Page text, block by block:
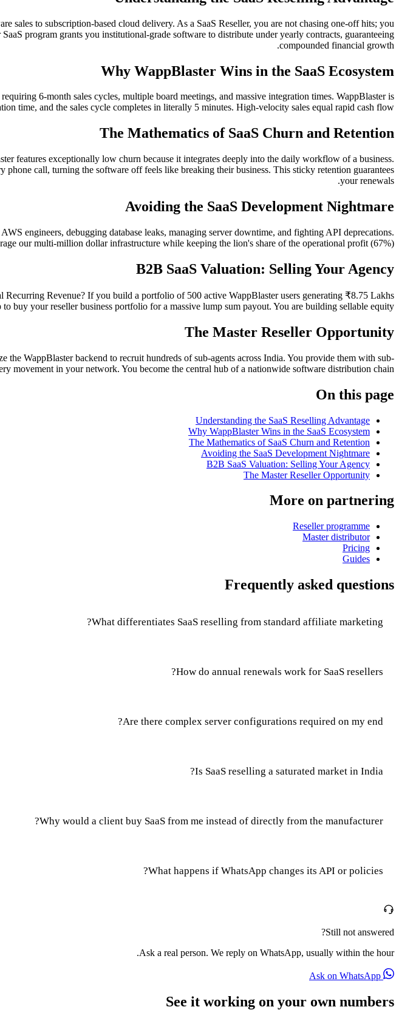
sales to subscription-based cloud delivery. As a SaaS Reseller, you are not chasing one-off hits; you
program grants you institutional-grade software to distribute under yearly contracts, guaranteeing
compounded financial growth.
Why WappBlaster Wins in the SaaS Ecosystem
6-month sales cycles, multiple board meetings, and massive integration times. WappBlaster is
time, and the sales cycle completes in literally 5 minutes. High-velocity sales equal rapid cash flow.
The Mathematics of SaaS Churn and Retention
features exceptionally low churn because it integrates deeply into the daily workflow of a business.
call, turning the software off feels like breaking their business. This sticky retention guarantees
your renewals.
Avoiding the SaaS Development Nightmare
engineers, debugging database leaks, managing server downtime, and fighting API deprecations.
our multi-million dollar infrastructure while keeping the lion's share of the operational profit (67%).
B2B SaaS Valuation: Selling Your Agency
Revenue? If you build a portfolio of 500 active WappBlaster users generating ₹8.75 Lakhs
buy your reseller business portfolio for a massive lump sum payout. You are building sellable equity.
The Master Reseller Opportunity
the WappBlaster backend to recruit hundreds of sub-agents across India. You provide them with sub-
movement in your network. You become the central hub of a nationwide software distribution chain.
On this page
Understanding the SaaS Reselling Advantage
Why WappBlaster Wins in the SaaS Ecosystem
The Mathematics of SaaS Churn and Retention
Avoiding the SaaS Development Nightmare
B2B SaaS Valuation: Selling Your Agency
The Master Reseller Opportunity
More on partnering
Reseller programme
Master distributor
Pricing
Guides
Frequently asked questions
What differentiates SaaS reselling from standard affiliate marketing?
How do annual renewals work for SaaS resellers?
Are there complex server configurations required on my end?
Is SaaS reselling a saturated market in India?
Why would a client buy SaaS from me instead of directly from the manufacturer?
What happens if WhatsApp changes its API or policies?
Still not answered?
Ask a real person. We reply on WhatsApp, usually within the hour.
See it working on your own numbers